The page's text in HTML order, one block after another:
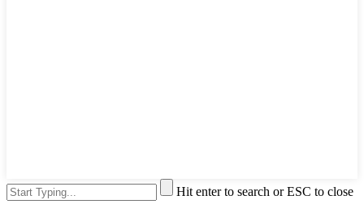
Hit enter to search or ESC to close